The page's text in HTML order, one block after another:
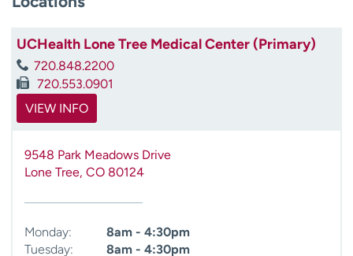
e
d
UCHealth Lone Tree Medical Center (Primary)
720.848.2200
720.553.0901
VIEW INFO
9548 Park Meadows Drive
Lone Tree, CO 80124
Monday:
8am - 4:30pm
Tuesday:
8am - 4:30pm